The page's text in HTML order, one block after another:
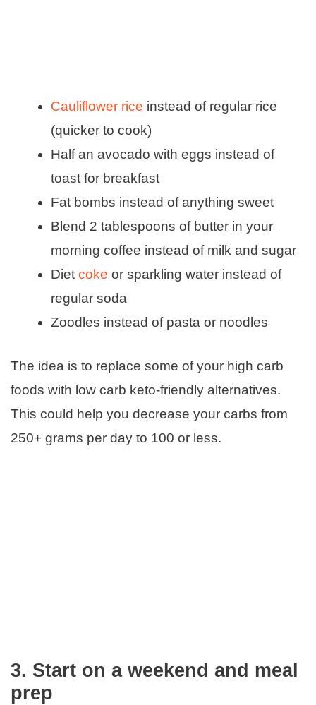
Cauliflower rice instead of regular rice
(quicker to cook)
Half an avocado with eggs instead of
toast for breakfast
Fat bombs instead of anything sweet
Blend 2 tablespoons of butter in your
morning coffee instead of milk and sugar
Diet coke or sparkling water instead of
regular soda
Zoodles instead of pasta or noodles
The idea is to replace some of your high carb
foods with low carb keto-friendly alternatives.
This could help you decrease your carbs from
250+ grams per day to 100 or less.
3. Start on a weekend and meal
prep